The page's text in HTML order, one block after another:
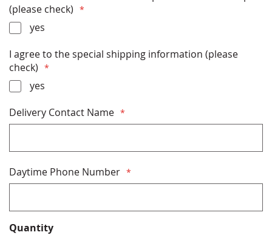
Coat, White Powder Coat
All Hardware (ball, halyard, clips etc) Included
Installation Instructions Included
miles per hour (without flag)
Free Shipping
Made in USA
* PLEASE READ THE SHIPPING INFORMATION
BELOW BEFORE PURCHASING *
(please check)
yes
I agree to the special shipping information (please
check)
yes
Delivery Contact Name
Daytime Phone Number
Quantity